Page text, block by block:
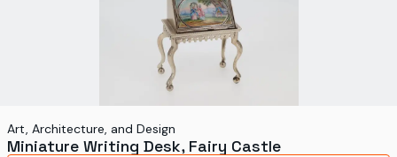
Art, Architecture, and Design
Miniature Writing Desk, Fairy Castle